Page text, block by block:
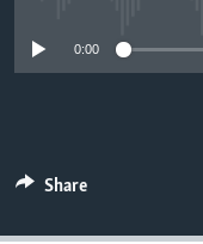
0:00
Share